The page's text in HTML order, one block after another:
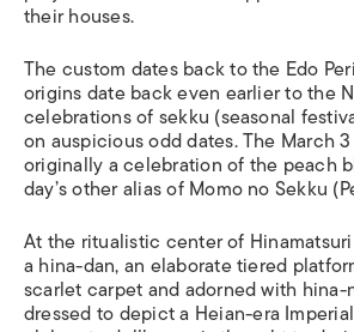
their houses.
The custom dates back to the Edo
origins date back even earlier to the
celebrations ofsekku (seasonal
on auspicious odd dates. The March
originally a celebration of the peach
day’s other alias ofMomo no Sekku
At the ritualistic center of
a hina-dan, an elaborate tiered
scarlet carpet and adorned with hina-
dressed to depicta Heian-era